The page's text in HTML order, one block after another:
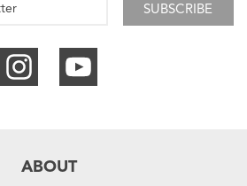
SUBSCRIBE
ABOUT